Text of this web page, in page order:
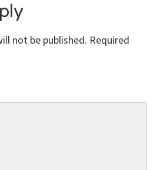
not be published. Required